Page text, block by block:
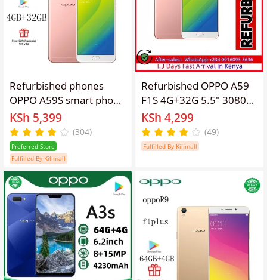
Refurbished phones
OPPO A59S smart phone
4GB+32GB 5.2-inch
smart phone
16MP+13MP 3075mA,
with fingerprint unlock
gold, Single Card Unlock
Smart Phone
KSh 5,399
(304)
Preferred Store
Fulfilled By Kilimall
Refurbished OPPO A59
F1S 4G+32G 5.5" 3080
mAh 13MP+8MP
Android Smartphones
4G LTE dual sim
KSh 4,299
(49)
Fulfilled By Kilimall